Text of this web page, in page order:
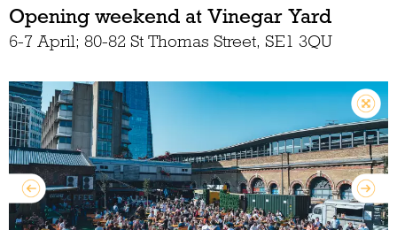
Opening weekend at Vinegar Yard
6-7 April; 80-82 St Thomas Street, SE1 3QU